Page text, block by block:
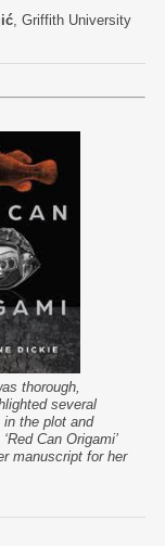
, Griffith University
thorough,
several
the plot and
Can Origami’
manuscript for her